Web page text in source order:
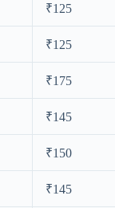
₹125
₹125
₹175
₹145
₹150
₹145